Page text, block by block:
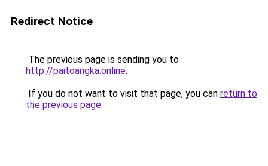
Redirect Notice
The previous page is sending you to
http://paitoangka.online.
If you do not want to visit that page, you can return to
the previous page.